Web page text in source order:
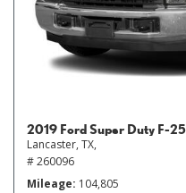
2019 Ford Super Duty F-
Lancaster, TX,
# 260096
Mileage 104,805